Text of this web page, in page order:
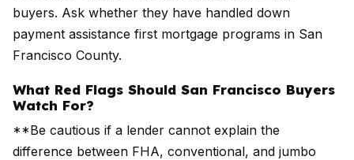
buyers. Ask whether they have handled down
payment assistance first mortgage programs in San
Francisco County.
What Red Flags Should San Francisco Buyers
Watch For?
**Be cautious if a lender cannot explain the
difference between FHA, conventional, and jumbo